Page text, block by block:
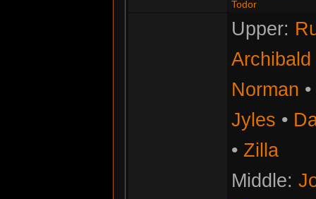
Todor
Upper:
Norman •
Jyles •
• Zilla
Middle: